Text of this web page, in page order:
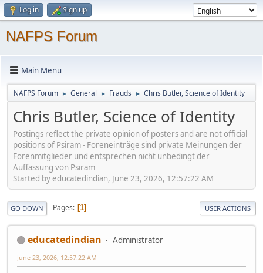
Log in Sign up
NAFPS Forum
Main Menu
NAFPS Forum ► General ► Frauds ► Chris Butler, Science of Identity
Chris Butler, Science of Identity
Postings reflect the private opinion of posters and are not official
positions of Psiram - Foreneinträge sind private Meinungen der
Forenmitglieder und entsprechen nicht unbedingt der
Auffassung von Psiram
Started by educatedindian, June 23, 2026, 12:57:22 AM
GO DOWN Pages 1 USER ACTIONS
educatedindian Administrator
June 23, 2026, 12:57:22 AM